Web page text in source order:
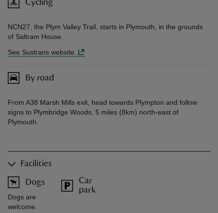
Cycling
NCN27, the Plym Valley Trail, starts in Plymouth, in the grounds
of Saltram House.
See Sustrans website.
By road
From A38 Marsh Mills exit, head towards Plympton and follow
signs to Plymbridge Woods, 5 miles (8km) north-east of
Plymouth.
Facilities
Dogs
Dogs are
welcome.
Car
park